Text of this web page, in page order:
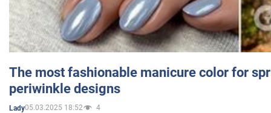
The most fashionable manicure color for
periwinkle designs
Lady05.03.2025 18:52 4